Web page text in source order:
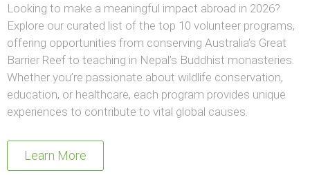
Looking to make a meaningful impact abroad in 2026?
Explore our curated list of the top 10 volunteer programs,
offering opportunities from conserving Australia’s Great
Barrier Reef to teaching in Nepal’s Buddhist monasteries.
Whether you’re passionate about wildlife conservation,
education, or healthcare, each program provides unique
experiences to contribute to vital global causes.
Learn More